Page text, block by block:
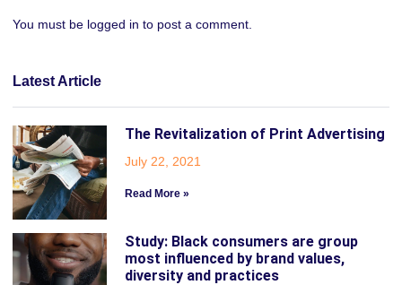
You must be logged in to post a comment.
Latest Article
The Revitalization of Print Advertising
July 22, 2021
Read More »
Study: Black consumers are group
most influenced by brand values,
diversity and practices